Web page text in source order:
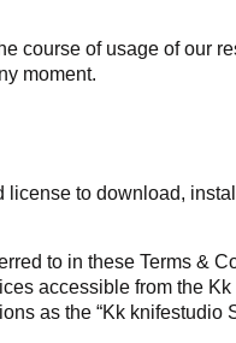
course of usage of our
moment.
to download,
to in these Terms &
accessible from the Kk
as the “Kk knifestudio